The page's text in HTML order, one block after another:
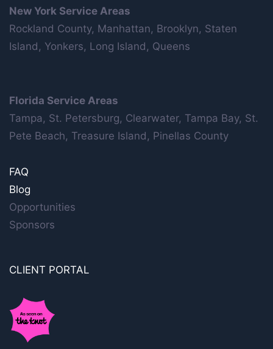
New York Service Areas
Rockland County, Manhattan, Brooklyn, Staten
Island, Yonkers, Long Island, Queens
Florida Service Areas
Tampa, St. Petersburg, Clearwater, Tampa Bay, St.
Pete Beach, Treasure Island, Pinellas County
FAQ
Blog
Opportunities
Sponsors
CLIENT PORTAL